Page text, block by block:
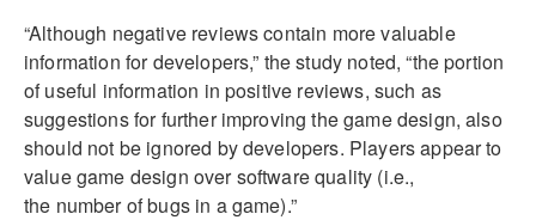
“Although negative reviews contain more valuable
information for developers,” the study noted, “the portion
of useful information in positive reviews, such as
suggestions for further improving the game design, also
should not be ignored by developers. Players appear to
value game design over software quality (i.e.,
the number of bugs in a game).”